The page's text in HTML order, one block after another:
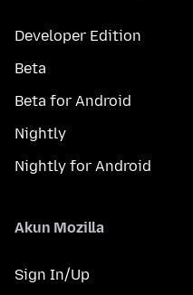
Developer Edition
Beta
Beta for Android
Nightly
Nightly for Android
Akun Mozilla
Sign In/Up